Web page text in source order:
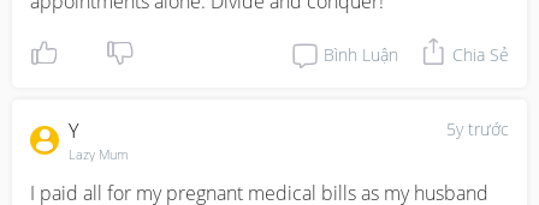
Bình Luận Chia Sẻ
5y trước
Y
Lazy Mum
I paid all for my pregnant medical bills as my husband